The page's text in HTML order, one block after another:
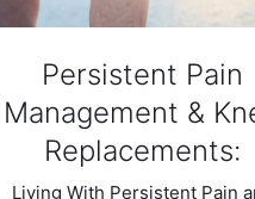
Persistent Pain
Management &
Replacements:
Living With Persistent Pain